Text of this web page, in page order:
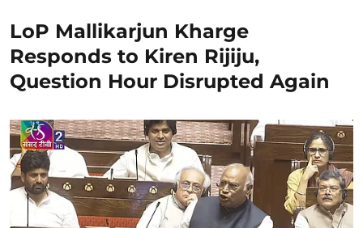
LoP Mallikarjun Kharge
Responds to Kiren Rijiju,
Question Hour Disrupted Again